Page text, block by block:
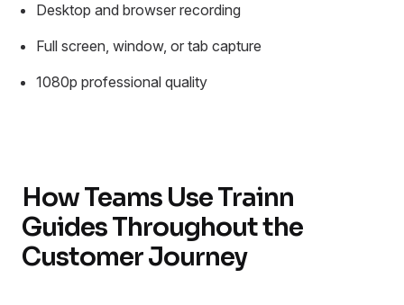
Desktop and browser recording
Full screen, window, or tab capture
1080p professional quality
How Teams Use Trainn
Guides Throughout the
Customer Journey